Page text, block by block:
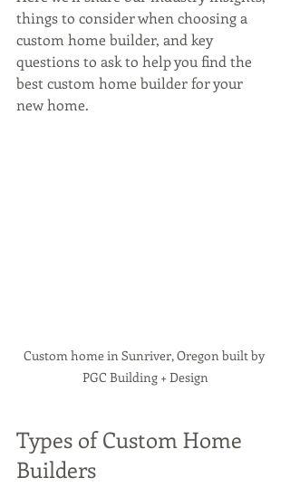
things to consider when choosing a
custom home builder, and key
questions to ask to help you find the
best custom home builder for your
new home.
Custom home in Sunriver, Oregon built by
PGC Building + Design
Types of Custom Home
Builders